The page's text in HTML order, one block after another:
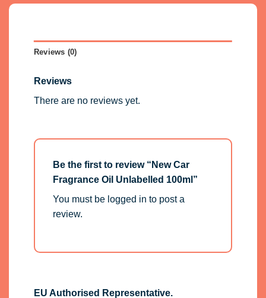
Reviews (0)
Reviews
There are no reviews yet.
Be the first to review “New Car
Fragrance Oil Unlabelled 100ml”
You must be logged in to post a
review.
EU Authorised Representative.